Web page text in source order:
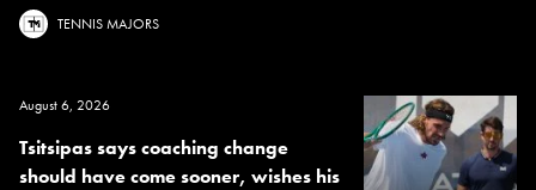
TENNIS MAJORS
August 6, 2026
Tsitsipas says coaching change
should have come sooner, wishes his